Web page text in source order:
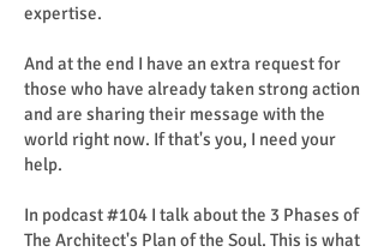
expertise.
And at the end I have an extra request for
those who have already taken strong action
and are sharing their message with the
world right now. If that's you, I need your
help.
In podcast #104 I talk about the 3 Phases of
The Architect's Plan of the Soul. This is what